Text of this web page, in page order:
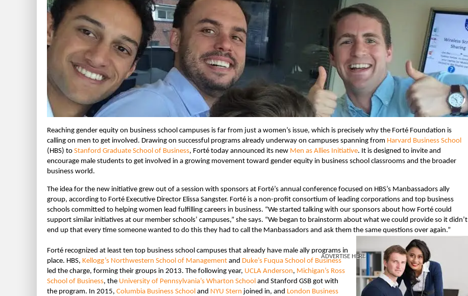
Reaching gender equity on business school campuses is far from just a women’s issue, which is precisely why the Forté Foundation is
calling on men to get involved. Drawing on successful programs already underway on campuses spanning from Harvard Business School
(HBS) to Stanford Graduate School of Business, Forté today announced its new Men as Allies Initiative. It is designed to invite and
encourage male students to get involved in a growing movement toward gender equity in business school classrooms and the broader
business world.
The idea for the new initiative grew out of a session with sponsors at Forté’s annual conference focused on HBS’s Manbassadors ally
group, according to Forté Executive Director Elissa Sangster. Forté is a non-profit consortium of leading corporations and top business
schools committed to helping women lead fulfilling careers in business. “We started talking with our sponsors about how Forté could
support similar initiatives at our member schools’ campuses,” she says. “We began to brainstorm about what we could provide so it didn’t
end up that every time someone wanted to do this they had to call the Manbassadors and ask them the same questions over again.”
Forté recognized at least ten top business school campuses that already have male ally programs in
place. HBS, Kellogg’s Northwestern School of Management and Duke’s Fuqua School of Business
led the charge, forming their groups in 2013. The following year, UCLA Anderson, Michigan’s Ross
School of Business, the University of Pennsylvania’s Wharton School and Stanford GSB got with
the program. In 2015, Columbia Business School and NYU Stern joined in, and London Business
ADVERTISE HERE